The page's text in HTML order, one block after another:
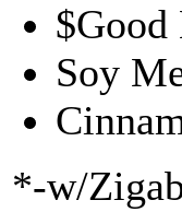
Soy
*-w/